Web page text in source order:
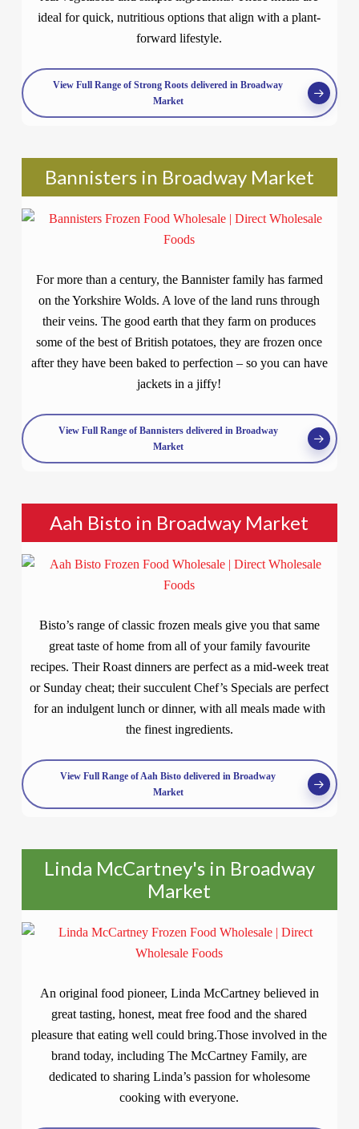
ideal for quick, nutritious options that align with a plant-
forward lifestyle.
View Full Range of Strong Roots delivered in Broadway
Market
Bannisters in Broadway Market
For more than a century, the Bannister family has farmed
on the Yorkshire Wolds. A love of the land runs through
their veins. The good earth that they farm on produces
some of the best of British potatoes, they are frozen once
after they have been baked to perfection – so you can have
jackets in a jiffy!
View Full Range of Bannisters delivered in Broadway
Market
Aah Bisto in Broadway Market
Bisto’s range of classic frozen meals give you that same
great taste of home from all of your family favourite
recipes. Their Roast dinners are perfect as a mid-week treat
or Sunday cheat; their succulent Chef’s Specials are perfect
for an indulgent lunch or dinner, with all meals made with
the finest ingredients.
View Full Range of Aah Bisto delivered in Broadway
Market
Linda McCartney's in Broadway
Market
An original food pioneer, Linda McCartney believed in
great tasting, honest, meat free food and the shared
pleasure that eating well could bring.Those involved in the
brand today, including The McCartney Family, are
dedicated to sharing Linda’s passion for wholesome
cooking with everyone.